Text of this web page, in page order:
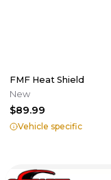
FMF Heat Shield
New
$89.99
Vehicle specific